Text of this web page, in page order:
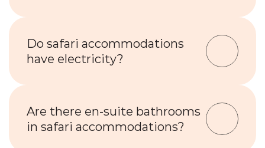
Do safari accommodations
have electricity?
Are there en-suite bathrooms
in safari accommodations?